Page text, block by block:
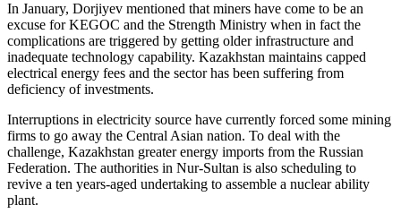
In January, Dorjiyev mentioned that miners have come to be an
excuse for KEGOC and the Strength Ministry when in fact the
complications are triggered by getting older infrastructure and
inadequate technology capability. Kazakhstan maintains capped
electrical energy fees and the sector has been suffering from
deficiency of investments.
Interruptions in electricity source have currently forced some mining
firms to go away the Central Asian nation. To deal with the
challenge, Kazakhstan greater energy imports from the Russian
Federation. The authorities in Nur-Sultan is also scheduling to
revive a ten years-aged undertaking to assemble a nuclear ability
plant.